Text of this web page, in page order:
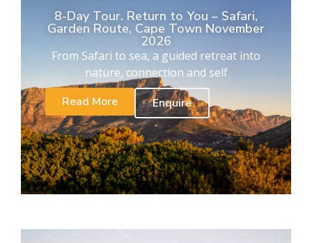
8-Day Tour. Return to You – Safari,
Garden Route, Cape Town November
2026
From Safari to sea, a guided retreat into
nature, connection and self
Read More
Enquire